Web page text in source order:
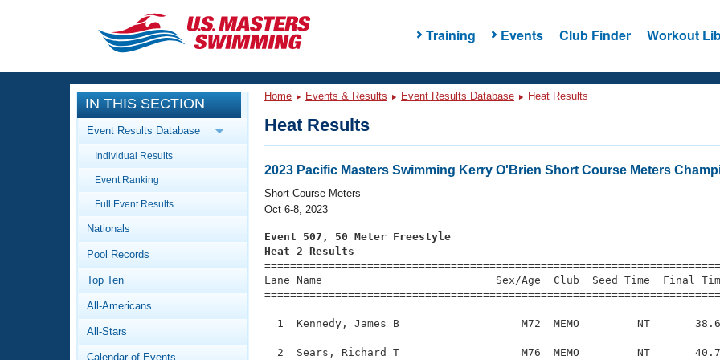
Training Events Club Finder Workout
CLOSE
Training
Workout Library
Articles And Videos
Swimming 101
Video Stroke Analysis
Club Finder
Events
Calendar Of Events
Virtual And Fitness Events
2026 Summer Nationals
National Championships
Workout Library
About Us
What Is Masters Swimming?
IN THIS SECTION
Event Results Database
Individual Results
Event Ranking
Full Event Results
Nationals
Pool Records
Top Ten
All-Americans
All-Stars
Calendar of Events
Home Events & Results Event Results Database Heat Results
Heat Results
2023 Pacific Masters Swimming Kerry O'Brien Short Course Meters
Short Course Meters
Oct 6-8, 2023
Event 507, 50 Meter Freestyle
Heat 2 Results
Lane Name                           Sex/Age  Club  Seed Time
1  Kennedy, James B                   M72  MEMO         NT
2  Sears, Richard T                   M76  MEMO         NT